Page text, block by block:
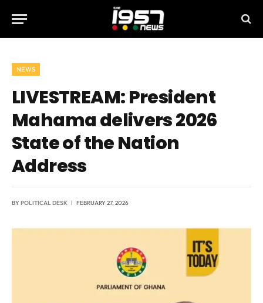
NEWS
LIVESTREAM: President
Mahama delivers 2026
State of the Nation
Address
BYPOLITICAL DESK FEBRUARY 27, 2026